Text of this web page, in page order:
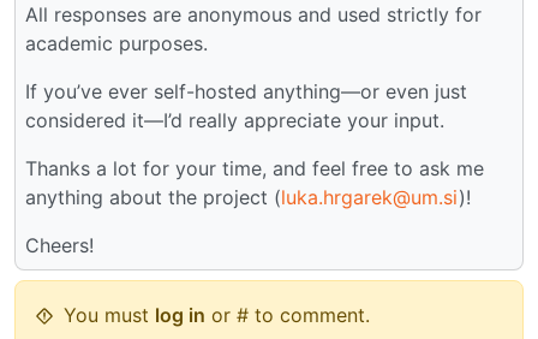
All responses are anonymous and used strictly for
academic purposes.
If you’ve ever self-hosted anything—or even just
considered it—I’d really appreciate your input.
Thanks a lot for your time, and feel free to ask me
anything about the project (luka.hrgarek@um.si)!
Cheers!
You must log in or # to comment.